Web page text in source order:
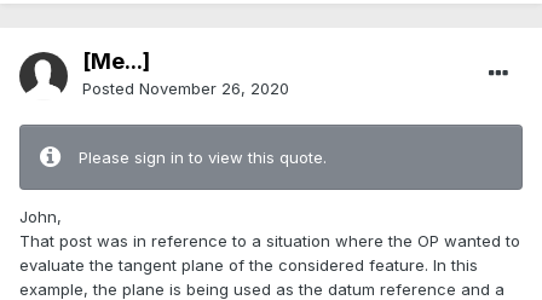
[Me...]
Posted November 26, 2020
Please sign in to view this quote.
John,
That post was in reference to a situation where the OP wanted to
evaluate the tangent plane of the considered feature. In this
example, the plane is being used as the datum reference and a